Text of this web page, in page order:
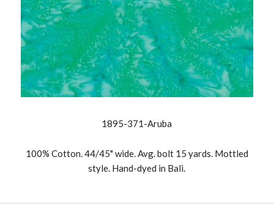
1895-371-Aruba
100% Cotton. 44/45" wide. Avg. bolt 15 yards. Mottled
style. Hand-dyed in Bali.